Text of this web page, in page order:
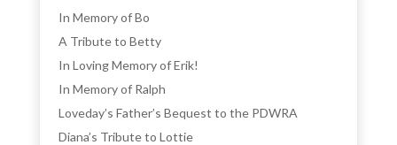
In Memory of Bo
A Tribute to Betty
In Loving Memory of Erik!
In Memory of Ralph
Loveday’s Father’s Bequest to the PDWRA
Diana’s Tribute to Lottie